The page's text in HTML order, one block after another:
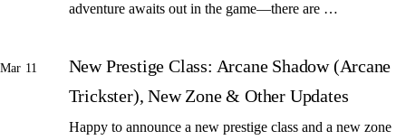
adventure awaits out in the game—there are …
Mar 11
New Prestige Class: Arcane Shadow (Arcane
Trickster), New Zone & Other Updates
Happy to announce a new prestige class and a new zone